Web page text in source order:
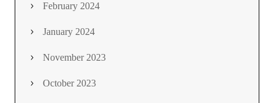
February 2024
January 2024
November 2023
October 2023